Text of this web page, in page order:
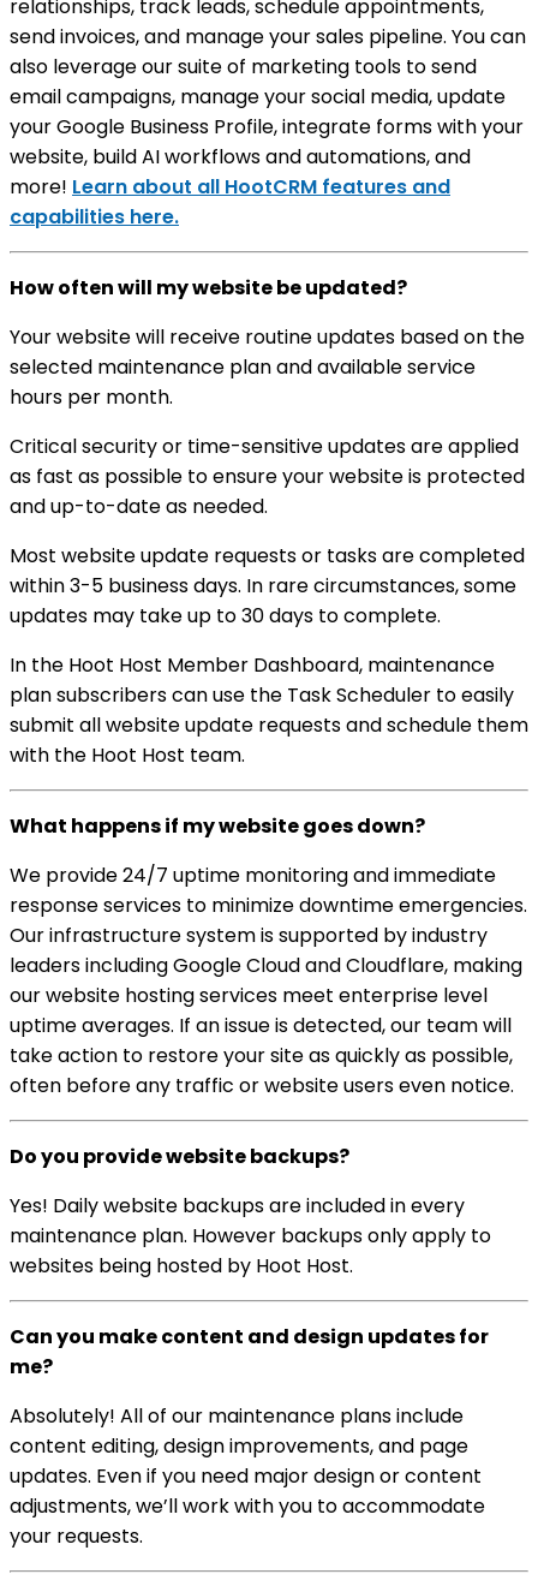
relationships, track leads, schedule appointments,
send invoices, and manage your sales pipeline. You can
also leverage our suite of marketing tools to send
email campaigns, manage your social media, update
your Google Business Profile, integrate forms with your
website, build AI workflows and automations, and
more! Learn about all HootCRM features and
capabilities here.
How often will my website be updated?
Your website will receive routine updates based on the
selected maintenance plan and available service
hours per month.
Critical security or time-sensitive updates are applied
as fast as possible to ensure your website is protected
and up-to-date as needed.
Most website update requests or tasks are completed
within 3-5 business days. In rare circumstances, some
updates may take up to 30 days to complete.
In the Hoot Host Member Dashboard, maintenance
plan subscribers can use the Task Scheduler to easily
submit all website update requests and schedule them
with the Hoot Host team.
What happens if my website goes down?
We provide 24/7 uptime monitoring and immediate
response services to minimize downtime emergencies.
Our infrastructure system is supported by industry
leaders including Google Cloud and Cloudflare, making
our website hosting services meet enterprise level
uptime averages. If an issue is detected, our team will
take action to restore your site as quickly as possible,
often before any traffic or website users even notice.
Do you provide website backups?
Yes! Daily website backups are included in every
maintenance plan. However backups only apply to
websites being hosted by Hoot Host.
Can you make content and design updates for
me?
Absolutely! All of our maintenance plans include
content editing, design improvements, and page
updates. Even if you need major design or content
adjustments, we’ll work with you to accommodate
your requests.